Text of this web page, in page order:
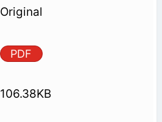
Original
PDF
106.38KB